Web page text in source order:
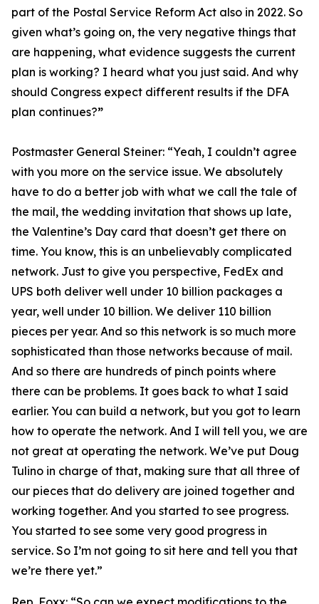
part of the Postal Service Reform Act also in 2022. So
given what’s going on, the very negative things that
are happening, what evidence suggests the current
plan is working? I heard what you just said. And why
should Congress expect different results if the DFA
plan continues?”
Postmaster General Steiner: “Yeah, I couldn’t agree
with you more on the service issue. We absolutely
have to do a better job with what we call the tale of
the mail, the wedding invitation that shows up late,
the Valentine’s Day card that doesn’t get there on
time. You know, this is an unbelievably complicated
network. Just to give you perspective, FedEx and
UPS both deliver well under 10 billion packages a
year, well under 10 billion. We deliver 110 billion
pieces per year. And so this network is so much more
sophisticated than those networks because of mail.
And so there are hundreds of pinch points where
there can be problems. It goes back to what I said
earlier. You can build a network, but you got to learn
how to operate the network. And I will tell you, we are
not great at operating the network. We’ve put Doug
Tulino in charge of that, making sure that all three of
our pieces that do delivery are joined together and
working together. And you started to see progress.
You started to see some very good progress in
service. So I’m not going to sit here and tell you that
we’re there yet.”